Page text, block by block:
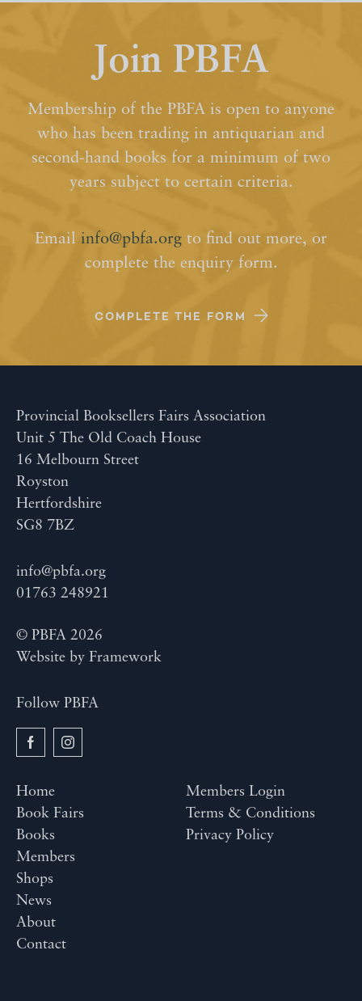
Join PBFA
Membership of the PBFA is open to anyone
who has been trading in antiquarian and
second-hand books for a minimum of two
years subject to certain criteria.
Email info@pbfa.org to find out more, or
complete the enquiry form.
COMPLETE THE FORM
Provincial Booksellers Fairs Association
Unit 5 The Old Coach House
16 Melbourn Street
Royston
Hertfordshire
SG8 7BZ
info@pbfa.org
01763 248921
© PBFA 2026
Website by Framework
Follow PBFA
Home
Book Fairs
Books
Members
Shops
News
About
Contact
Members Login
Terms & Conditions
Privacy Policy